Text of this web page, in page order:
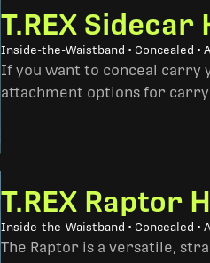
T.REX
Inside-the-Waistband • Concealed •
If you want to conceal carry
attachment options for
T.REX Raptor
Inside-the-Waistband • Concealed •
The Raptor is a versatile,